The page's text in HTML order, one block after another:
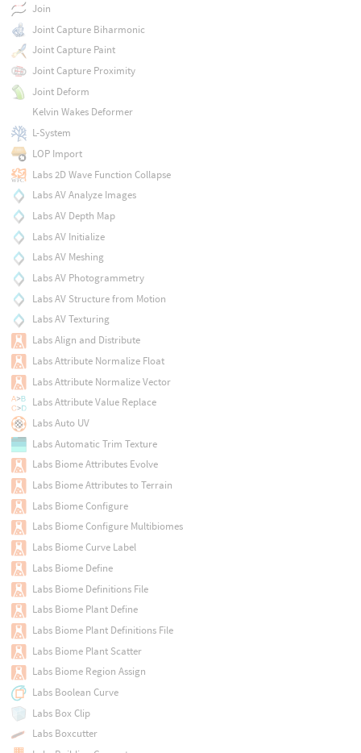
Join
Joint Capture Biharmonic
Joint Capture Paint
Joint Capture Proximity
Joint Deform
Kelvin Wakes Deformer
L-System
LOP Import
Labs 2D Wave Function Collapse
Labs AV Analyze Images
Labs AV Depth Map
Labs AV Initialize
Labs AV Meshing
Labs AV Photogrammetry
Labs AV Structure from Motion
Labs AV Texturing
Labs Align and Distribute
Labs Attribute Normalize Float
Labs Attribute Normalize Vector
Labs Attribute Value Replace
Labs Auto UV
Labs Automatic Trim Texture
Labs Biome Attributes Evolve
Labs Biome Attributes to Terrain
Labs Biome Configure
Labs Biome Configure Multibiomes
Labs Biome Curve Label
Labs Biome Define
Labs Biome Definitions File
Labs Biome Plant Define
Labs Biome Plant Definitions File
Labs Biome Plant Scatter
Labs Biome Region Assign
Labs Boolean Curve
Labs Box Clip
Labs Boxcutter